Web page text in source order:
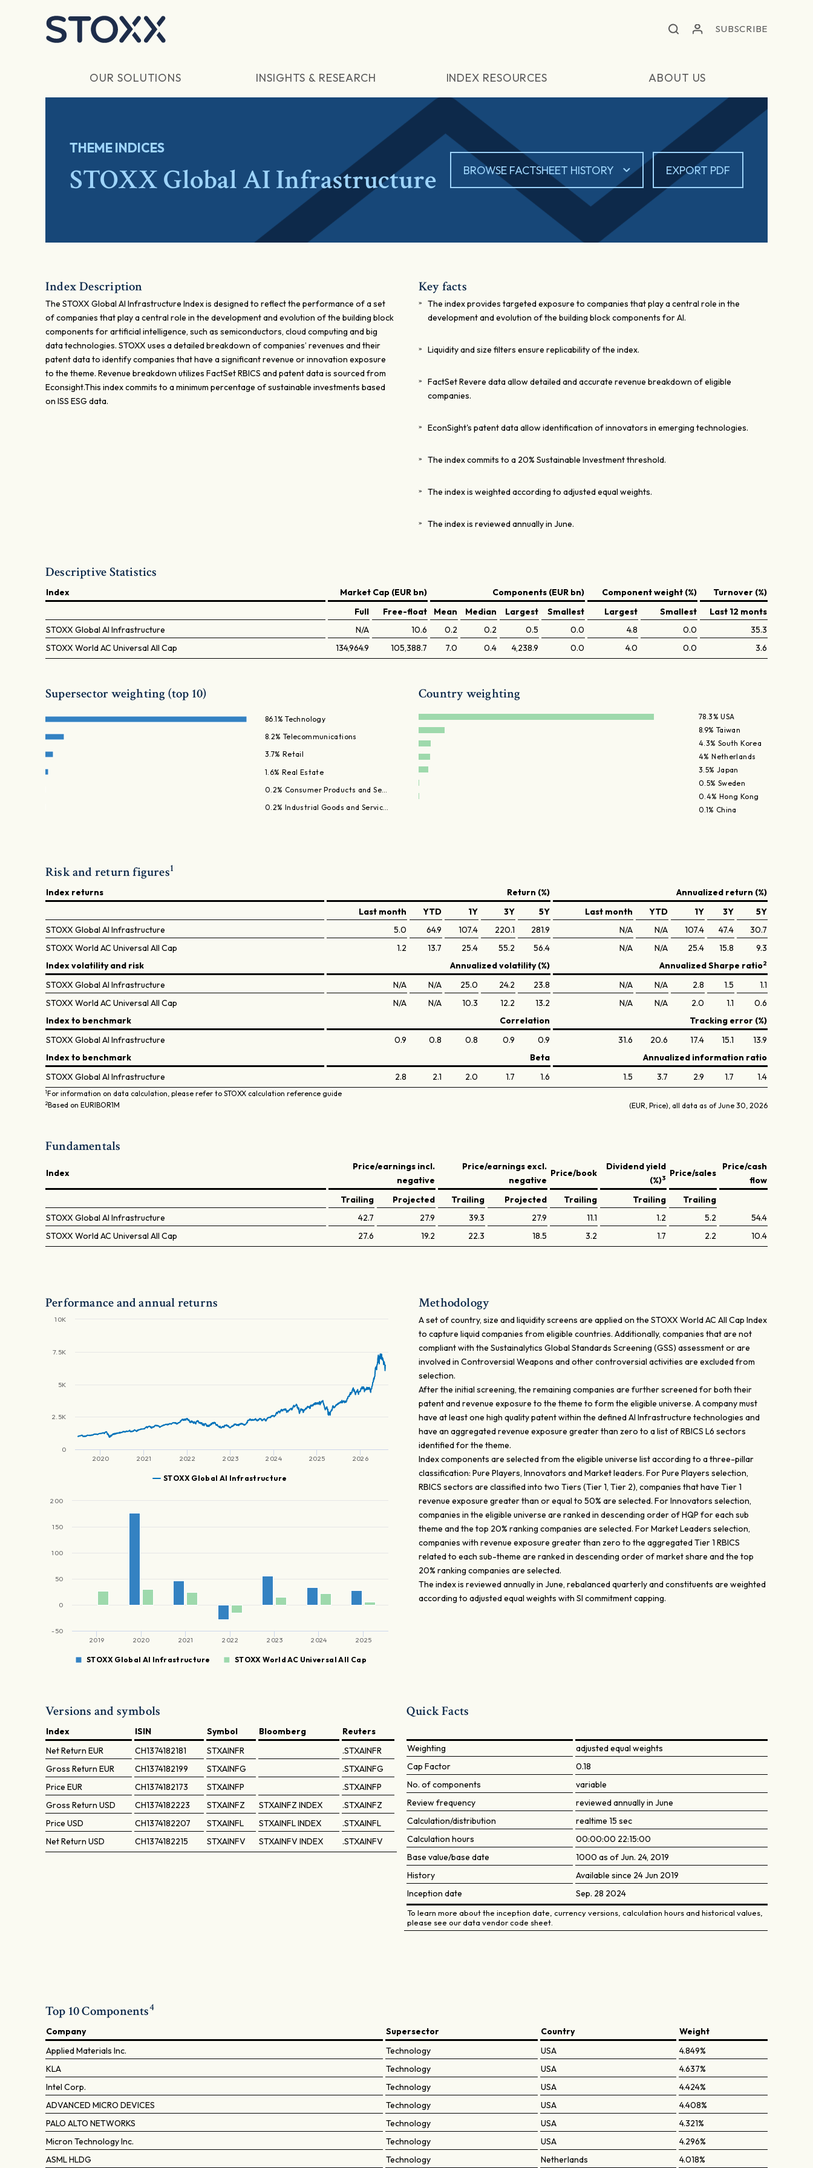
SUBSCRIBE
OUR SOLUTIONS INSIGHTS & RESEARCH INDEX RESOURCES ABOUT US
THEME INDICES
STOXX Global AI Infrastructure BROWSE FACTSHEET HISTORY EXPORT PDF
Index Description
The STOXX Global AI Infrastructure Index is designed to reflect the performance of a set
of companies that play a central role in the development and evolution of the building block
components for artificial intelligence, such as semiconductors, cloud computing and big
data technologies. STOXX uses a detailed breakdown of companies’ revenues and their
patent data to identify companies that have a significant revenue or innovation exposure
to the theme. Revenue breakdown utilizes FactSet RBICS and patent data is sourced from
Econsight.This index commits to a minimum percentage of sustainable investments based
on ISS ESG data.
Key facts
The index provides targeted exposure to companies that play a central role in the
development and evolution of the building block components for AI.
Liquidity and size filters ensure replicability of the index.
FactSet Revere data allow detailed and accurate revenue breakdown of eligible
companies.
EconSight's patent data allow identification of innovators in emerging technologies.
The index commits to a 20% Sustainable Investment threshold.
The index is weighted according to adjusted equal weights.
The index is reviewed annually in June.
Descriptive Statistics
Index Market Cap (EUR bn) Components (EUR bn) Component weight (%)
Turnover (%)
Full
Free-float Mean Median Largest Smallest Largest Smallest
Last 12 monts
STOXX Global AI Infrastructure
N/A 10.6 0.2 0.2 0.5 0.0 4.8 0.0
35.3
STOXX World AC Universal All Cap
134,964.9 105,388.7 7.0 0.4 4,238.9 0.0 4.0 0.0 3.6
Supersector weighting (top 10)
86.1% Technology
8.2% Telecommunications
3.7% Retail
1.6% Real Estate
0.2% Consumer Products and Se…
0.2% Industrial Goods and Servic…
Country weighting
78.3% USA
8.9% Taiwan
4.3% South Korea
4% Netherlands
3.5% Japan
0.5% Sweden
0.4% Hong Kong
0.1% China
Risk and return figures1
Index returns Return (%)
Annualized return (%)
Last month
YTD 1Y 3Y 5Y Last month YTD 1Y 3Y
5Y
STOXX Global AI Infrastructure
5.0 64.9 107.4 220.1 281.9 N/A N/A 107.4 47.4
30.7
STOXX World AC Universal All Cap
1.2 13.7 25.4 55.2 56.4 N/A N/A 25.4 15.8
9.3
Index volatility and risk
Annualized volatility (%) Annualized Sharpe ratio2
STOXX Global AI Infrastructure N/A N/A 25.0 24.2 23.8 N/A N/A 2.8 1.5
1.1
STOXX World AC Universal All Cap
N/A N/A 10.3 12.2 13.2 N/A N/A 2.0 1.1
0.6
Index to benchmark
Correlation
Tracking error (%)
STOXX Global AI Infrastructure
0.9 0.8 0.8 0.9 0.9 31.6 20.6 17.4 15.1
13.9
Index to benchmark
Beta
Annualized information ratio
STOXX Global AI Infrastructure
2.8 2.1 2.0 1.7 1.6 1.5 3.7 2.9 1.7 1.4
1For information on data calculation, please refer to STOXX calculation reference guide
2Based on EURIBOR1M (EUR, Price), all data as of June 30, 2026
Fundamentals
Index
Price/earnings incl.
negative
Price/earnings excl.
negative
Price/book
Dividend yield
(%)3 Price/sales
Price/cash
flow
Trailing
Projected Trailing Projected Trailing Trailing
Trailing
STOXX Global AI Infrastructure
42.7 27.9 39.3 27.9 11.1 1.2 5.2
54.4
STOXX World AC Universal All Cap
27.6 19.2 22.3 18.5 3.2 1.7 2.2 10.4
Performance and annual returns
STOXX Global AI Infrastructure
2020 2021 2022 2023 2024 2025 2026
0
2.5K
5K
7.5K
10K
STOXX Global AI Infrastructure STOXX World AC Universal All Cap
2019 2020 2021 2022 2023 2024 2025
-50
0
50
100
150
200
Methodology
A set of country, size and liquidity screens are applied on the STOXX World AC All Cap Index
to capture liquid companies from eligible countries. Additionally, companies that are not
compliant with the Sustainalytics Global Standards Screening (GSS) assessment or are
involved in Controversial Weapons and other controversial activities are excluded from
selection.
After the initial screening, the remaining companies are further screened for both their
patent and revenue exposure to the theme to form the eligible universe. A company must
have at least one high quality patent within the defined AI Infrastructure technologies and
have an aggregated revenue exposure greater than zero to a list of RBICS L6 sectors
identified for the theme.
Index components are selected from the eligible universe list according to a three-pillar
classification: Pure Players, Innovators and Market leaders. For Pure Players selection,
RBICS sectors are classified into two Tiers (Tier 1, Tier 2), companies that have Tier 1
revenue exposure greater than or equal to 50% are selected. For Innovators selection,
companies in the eligible universe are ranked in descending order of HQP for each sub
theme and the top 20% ranking companies are selected. For Market Leaders selection,
companies with revenue exposure greater than zero to the aggregated Tier 1 RBICS
related to each sub-theme are ranked in descending order of market share and the top
20% ranking companies are selected.
The index is reviewed annually in June, rebalanced quarterly and constituents are weighted
according to adjusted equal weights with SI commitment capping.
Versions and symbols
Index ISIN Symbol Bloomberg
Reuters
Net Return EUR CH1374182181 STXAINFR
.STXAINFR
Gross Return EUR CH1374182199 STXAINFG
.STXAINFG
Price EUR CH1374182173 STXAINFP
.STXAINFP
Gross Return USD CH1374182223 STXAINFZ STXAINFZ INDEX
.STXAINFZ
Price USD CH1374182207 STXAINFL STXAINFL INDEX
.STXAINFL
Net Return USD CH1374182215 STXAINFV STXAINFV INDEX .STXAINFV
Quick Facts
Weighting
adjusted equal weights
Cap Factor
0.18
No. of components
variable
Review frequency
reviewed annually in June
Calculation/distribution
realtime 15 sec
Calculation hours
00:00:00 22:15:00
Base value/base date
1000 as of Jun. 24, 2019
History
Available since 24 Jun 2019
Inception date
Sep. 28 2024
To learn more about the inception date, currency versions, calculation hours and historical values,
please see our data vendor code sheet.
Top 10 Components4
Company Supersector Country
Weight
Applied Materials Inc.
Technology USA
4.849%
KLA
Technology USA
4.637%
Intel Corp.
Technology USA
4.424%
ADVANCED MICRO DEVICES
Technology USA
4.408%
PALO ALTO NETWORKS
Technology USA
4.321%
Micron Technology Inc.
Technology USA
4.296%
ASML HLDG
Technology Netherlands 4.018%